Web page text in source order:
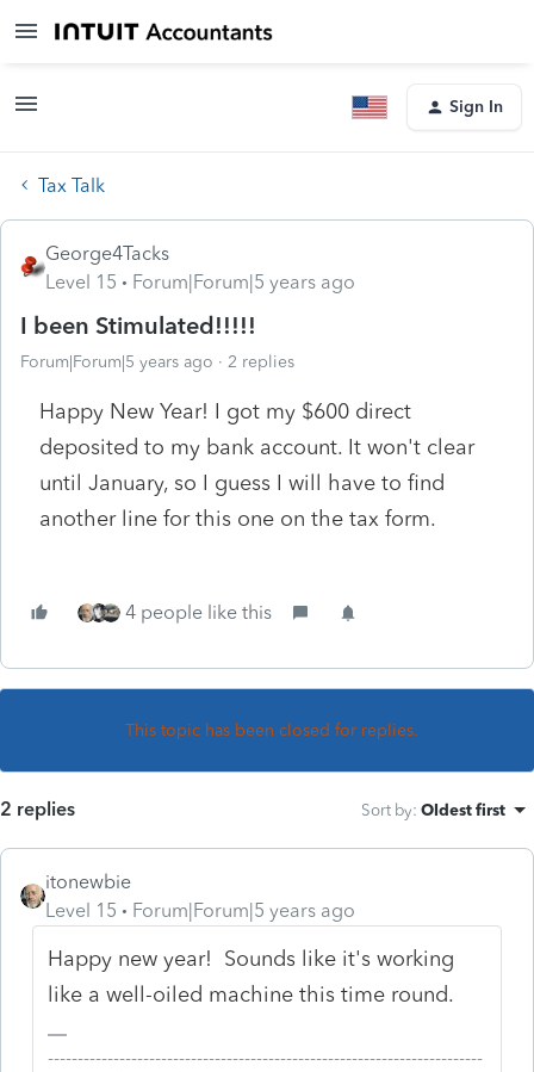
Sign In
Tax Talk
George4Tacks
Level 15
Forum|Forum|5 years ago
I been Stimulated!!!!!
Forum|Forum|5 years ago 2 replies
Happy New Year! I got my $600 direct
deposited to my bank account. It won't clear
until January, so I guess I will have to find
another line for this one on the tax form.
4 people like this
This topic has been closed for replies.
2 replies Sort by: Oldest first
itonewbie
Level 15
Forum|Forum|5 years ago
Happy new year! Sounds like it's working
like a well-oiled machine this time round.
-------------------------------------------------------------------------